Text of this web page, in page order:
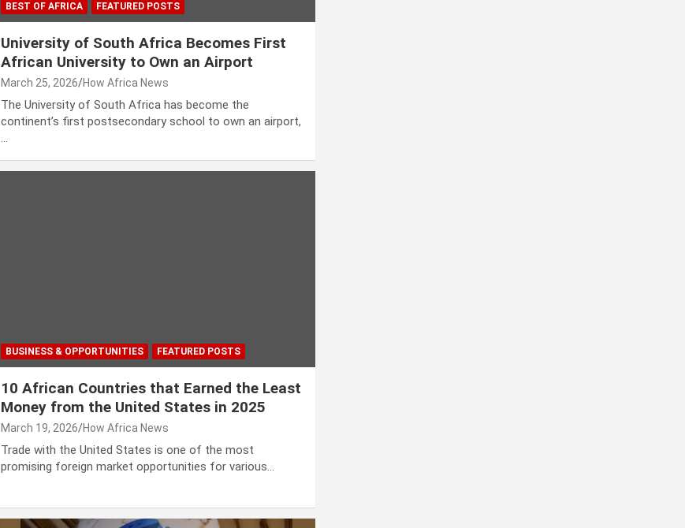
BEST OF AFRICA FEATURED POSTS
University of South Africa Becomes First
African University to Own an Airport
March 25, 2026 How Africa News
The University of South Africa has become the
continent’s first postsecondary school to own an airport,
…
BUSINESS & OPPORTUNITIES FEATURED POSTS
10 African Countries that Earned the Least
Money from the United States in 2025
March 19, 2026 How Africa News
Trade with the United States is one of the most
promising foreign market opportunities for various…